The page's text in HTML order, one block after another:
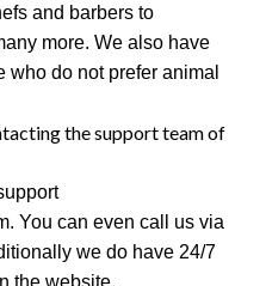
and barbers to
more. We also have
do not prefer animal
the support team of
. You can even call us via
we do have 24/7
the website.